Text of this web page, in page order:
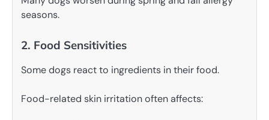
seasons.
2. Food Sensitivities
Some dogs react to ingredients in their food.
Food-related skin irritation often affects: